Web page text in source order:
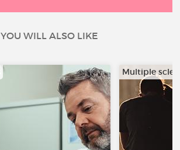
YOU WILL ALSO LIKE
Multiple